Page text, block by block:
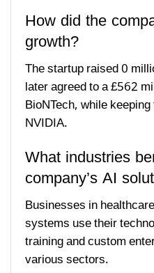
How did the
growth?
The startup raised 0
later agreed to a £562
BioNTech, while
NVIDIA.
What industries
company’s AI
Businesses in
systems use their
training and custom
various sectors.